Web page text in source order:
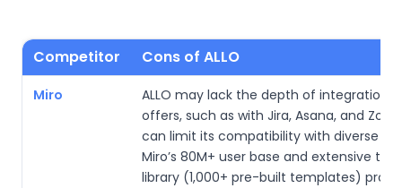
Competitor Cons of ALLO
Miro
ALLO may lack the depth of integrations
offers, such as with Jira, Asana, and
can limit its compatibility with diverse
Miro’s 80M+ user base and extensive
library (1,000+ pre-built templates)